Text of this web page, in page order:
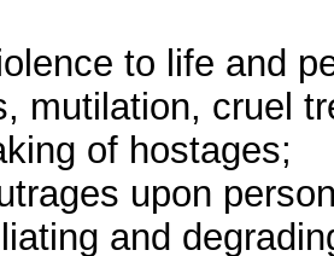
to life and
mutilation, cruel
of hostages;
upon
and